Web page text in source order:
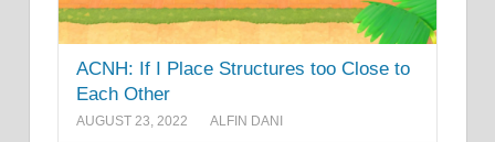
ACNH: If I Place Structures too Close to
Each Other
AUGUST 23, 2022 ALFIN DANI